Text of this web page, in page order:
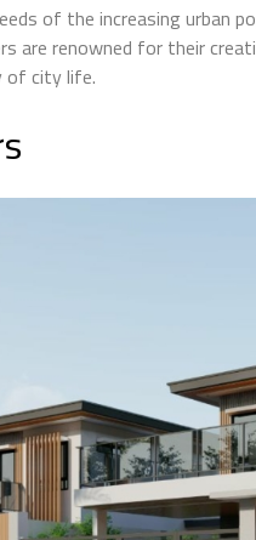
of the increasing urban
are renowned for their
of city life.